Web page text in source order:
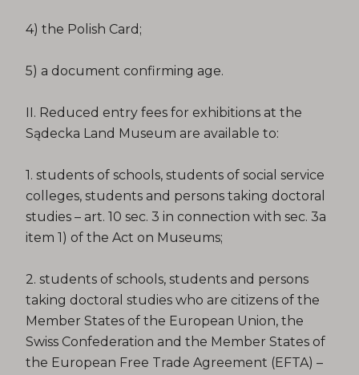
4) the Polish Card;
5) a document confirming age.
II. Reduced entry fees for exhibitions at the
Sądecka Land Museum are available to:
1. students of schools, students of social service
colleges, students and persons taking doctoral
studies – art. 10 sec. 3 in connection with sec. 3a
item 1) of the Act on Museums;
2. students of schools, students and persons
taking doctoral studies who are citizens of the
Member States of the European Union, the
Swiss Confederation and the Member States of
the European Free Trade Agreement (EFTA) –